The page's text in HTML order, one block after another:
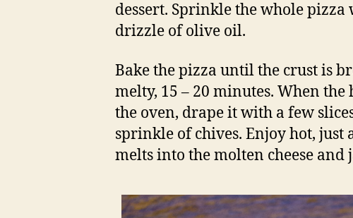
dessert. Sprinkle the whole
drizzle of olive oil.
Bake the pizza until the crust is
melty, 15 – 20 minutes. When the
the oven, drape it with a few
sprinkle of chives. Enjoy hot, just
melts into the molten cheese and